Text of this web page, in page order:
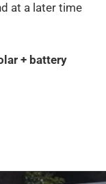
at a later time
+ battery